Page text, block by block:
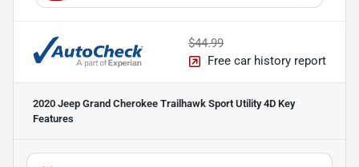
$44.99
Free car history report
2020 Jeep Grand Cherokee Trailhawk Sport Utility 4D Key
Features